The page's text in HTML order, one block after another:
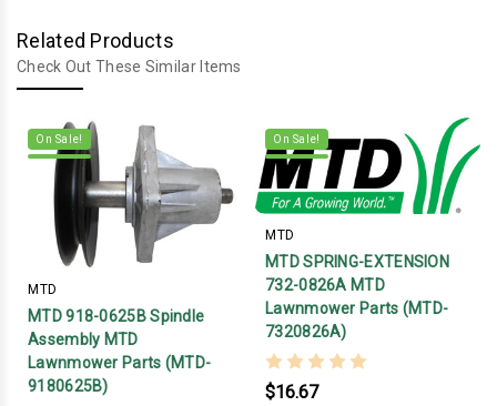
Related Products
Check Out These Similar Items
On Sale!
MTD
MTD 918-0625B Spindle
Assembly MTD
Lawnmower Parts (MTD-
9180625B)
On Sale!
MTD
MTD SPRING-EXTENSION
732-0826A MTD
Lawnmower Parts (MTD-
7320826A)
$16.67